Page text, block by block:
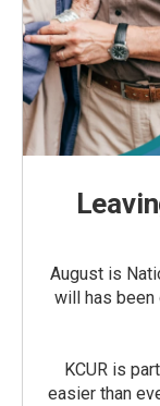
August is
will has been
KCUR is
easier than